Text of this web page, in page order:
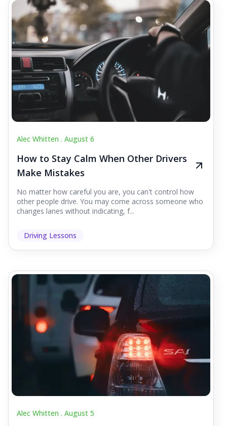
Alec Whitten . August 6
How to Stay Calm When Other Drivers
Make Mistakes
No matter how careful you are, you can't control how
other people drive. You may come across someone who
changes lanes without indicating, f...
Driving Lessons
Alec Whitten . August 5